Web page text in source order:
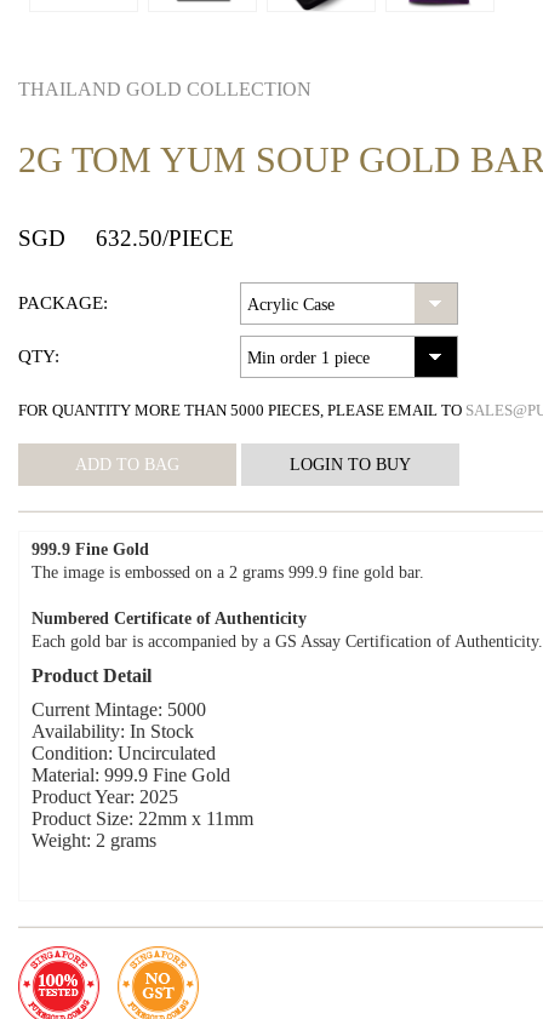
THAILAND GOLD COLLECTION
2G TOM YUM SOUP GOLD
SGD 632.50/PIECE
PACKAGE:
QTY:
FOR QUANTITY MORE THAN 5000 PIECES, PLEASE EMAIL TO
999.9 Fine Gold
The image is embossed on a 2 grams 999.9 fine gold bar.
Numbered Certificate of Authenticity
Each gold bar is accompanied by a GS Assay Certification of Authenticity.
Product Detail
Current Mintage: 5000
Availability: In Stock
Condition: Uncirculated
Material: 999.9 Fine Gold
Product Year: 2025
Product Size: 22mm x 11mm
Weight: 2 grams